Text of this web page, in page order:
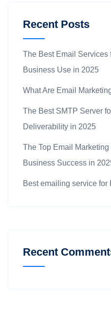
Recent Posts
The Best Email Services
Business Use in 2025
What Are Email
The Best SMTP Server
Deliverability in 2025
The Top Email
Business Success in
Best emailing service
Recent